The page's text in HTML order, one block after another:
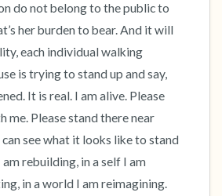
do not belong to the public to
her burden to bear. And it will
each individual walking
is trying to stand up and say,
It is real. I am alive. Please
me. Please stand there near
can see what it looks like to stand
rebuilding, in a self I am
in a world I am reimagining.